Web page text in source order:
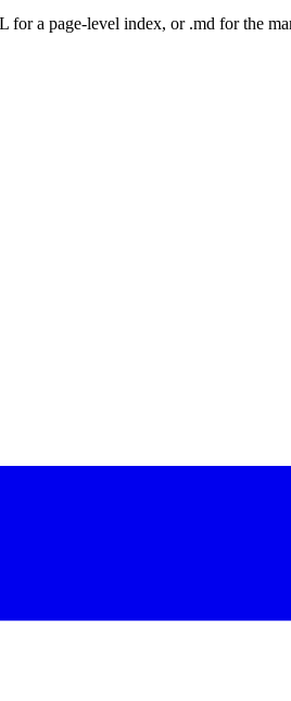
a page-level index, or .md for the